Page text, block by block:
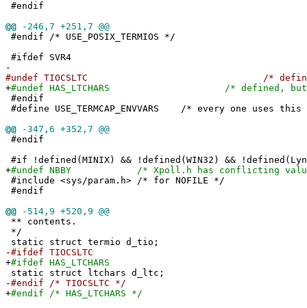
#endif
@@ -246,7 +251,7 @@
#endif /* USE_POSIX_TERMIOS */
#ifdef SVR4
-
#undef TIOCSLTC /* defined, but
+#undef HAS_LTCHARS /* defined, but
#endif
#define USE_TERMCAP_ENVVARS /* every one uses this
@@ -347,6 +352,7 @@
#endif
#if !defined(MINIX) && !defined(WIN32) &&
+#undef NBBY /* Xpoll.h has conflicting value
#include <sys/param.h> /* for NOFILE */
#endif
@@ -514,9 +520,9 @@
** contents.
*/
static struct termio d_tio;
-#ifdef TIOCSLTC
+#ifdef HAS_LTCHARS
static struct ltchars d_ltc;
-#endif /* TIOCSLTC */
+#endif /* HAS_LTCHARS */